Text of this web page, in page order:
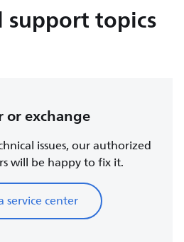
topics
or exchange
issues, our authorized
will be happy to fix it.
service center